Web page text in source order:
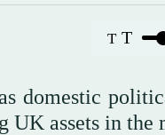
T T
domestic
UK assets in the